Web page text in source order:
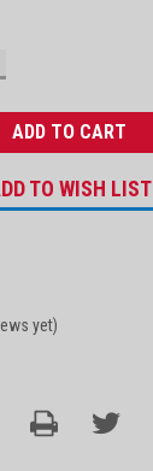
TO WISH LIST
yet)